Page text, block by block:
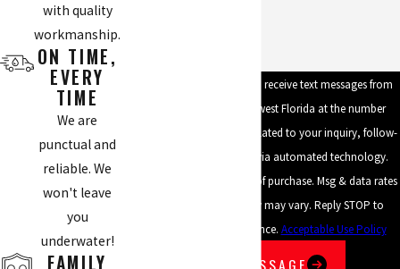
By submitting, you agree to receive text messages from
Mike's Plumbing of Southwest Florida at the number
provided, including those related to your inquiry, follow-
ups, and review requests, via automated technology.
Consent is not a condition of purchase. Msg & data rates
may apply. Msg frequency may vary. Reply STOP to
cancel or HELP for assistance. Acceptable Use Policy
SEND MESSAGE
with quality
workmanship.
ON TIME,
EVERY
TIME
We are
punctual and
reliable. We
won't leave
you
underwater!
FAMILY